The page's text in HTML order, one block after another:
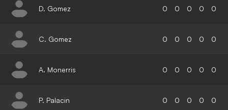
D. Gomez 0 0 0 0 0
C. Gomez 0 0 0 0 0
A. Monerris 0 0 0 0 0
P. Palacin 0 0 0 0 0